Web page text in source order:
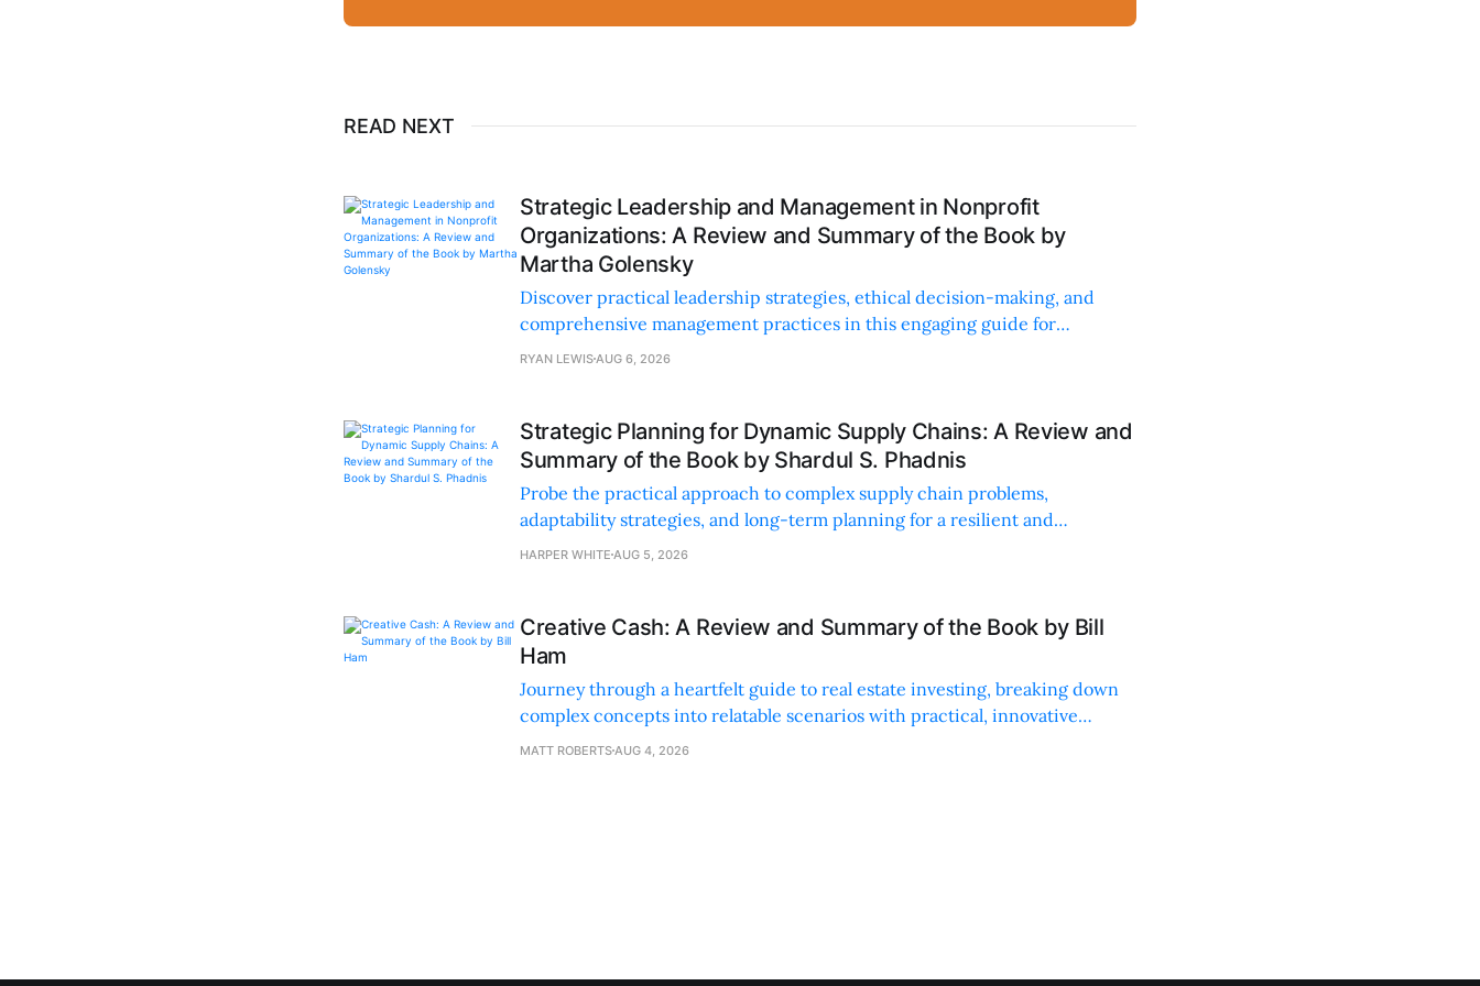
READ NEXT
Strategic Leadership and Management in Nonprofit
Organizations: A Review and Summary of the Book by
Martha Golensky
Discover practical leadership strategies, ethical decision-making, and
comprehensive management practices in this engaging guide for
nonprofit professionals.
RYAN LEWISAUG 6, 2026
Strategic Planning for Dynamic Supply Chains: A Review and
Summary of the Book by Shardul S. Phadnis
Probe the practical approach to complex supply chain problems,
adaptability strategies, and long-term planning for a resilient and
sustainable supply chain strategy.
HARPER WHITE AUG 5, 2026
Creative Cash: A Review and Summary of the Book by Bill
Ham
Journey through a heartfelt guide to real estate investing, breaking down
complex concepts into relatable scenarios with practical, innovative
financing methods and personal anecdotes.
MATT ROBERTSAUG 4, 2026